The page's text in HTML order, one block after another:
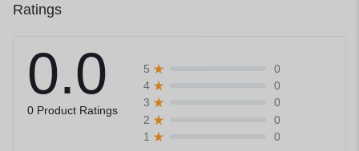
Ratings
0.0
0 Product Ratings
5
0
4
0
3
0
2
0
1
0